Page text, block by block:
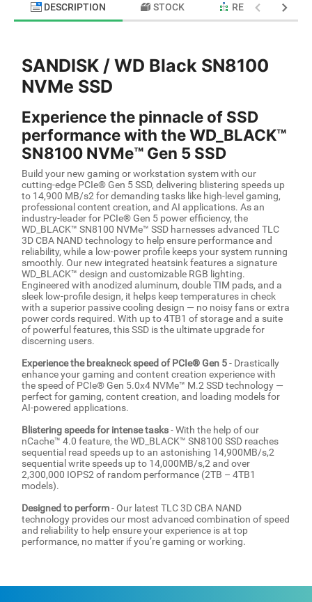
DESCRIPTION STOCK RELATED
SANDISK / WD Black SN8100
NVMe SSD
Experience the pinnacle of SSD
performance with the WD_BLACK™
SN8100 NVMe™ Gen 5 SSD
Build your new gaming or workstation system with our
cutting-edge PCIe® Gen 5 SSD, delivering blistering speeds up
to 14,900 MB/s2 for demanding tasks like high-level gaming,
professional content creation, and AI applications. As an
industry-leader for PCIe® Gen 5 power efficiency, the
WD_BLACK™ SN8100 NVMe™ SSD harnesses advanced TLC
3D CBA NAND technology to help ensure performance and
reliability, while a low-power profile keeps your system running
smoothly. Our new integrated heatsink features a signature
WD_BLACK™ design and customizable RGB lighting.
Engineered with anodized aluminum, double TIM pads, and a
sleek low-profile design, it helps keep temperatures in check
with a superior passive cooling design — no noisy fans or extra
power cords required. With up to 4TB1 of storage and a suite
of powerful features, this SSD is the ultimate upgrade for
discerning users.
Experience the breakneck speed of PCIe® Gen 5- Drastically
enhance your gaming and content creation experience with
the speed of PCIe® Gen 5.0x4 NVMe™ M.2 SSD technology —
perfect for gaming, content creation, and loading models for
AI-powered applications.
Blistering speeds for intense tasks- With the help of our
nCache™ 4.0 feature, the WD_BLACK™ SN8100 SSD reaches
sequential read speeds up to an astonishing 14,900MB/s,2
sequential write speeds up to 14,000MB/s,2 and over
2,300,000 IOPS2 of random performance (2TB – 4TB1
models).
Designed to perform- Our latest TLC 3D CBA NAND
technology provides our most advanced combination of speed
and reliability to help ensure your experience is at top
performance, no matter if you’re gaming or working.